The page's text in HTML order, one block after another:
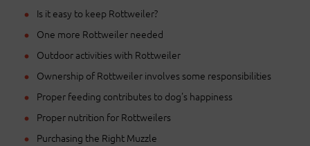
Is it easy to keep Rottweiler?
One more Rottweiler needed
Outdoor activities with Rottweiler
Ownership of Rottweiler involves some responsibilities
Proper feeding contributes to dog's happiness
Proper nutrition for Rottweilers
Purchasing the Right Muzzle